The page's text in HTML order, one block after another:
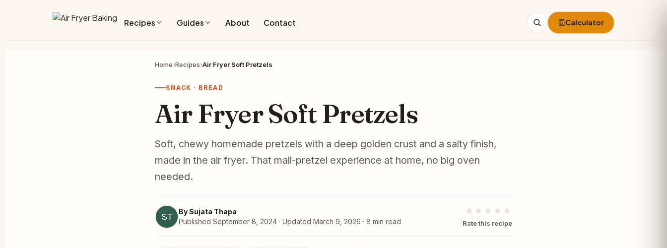
Recipes Guides About Contact Calculator
Home›Recipes›Air Fryer Soft Pretzels
SNACK · BREAD
Air Fryer Soft Pretzels
Soft, chewy homemade pretzels with a deep golden crust and a salty finish,
made in the air fryer. That mall-pretzel experience at home, no big oven
needed.
By Sujata Thapa
Published September 8, 2024 · Updated March 9, 2026 · 8 min read
★★★★★
Rate this recipe